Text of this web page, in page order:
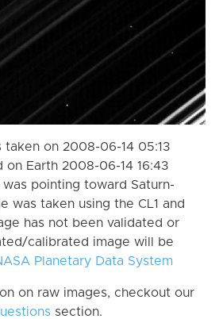
taken on 2008-06-14 05:13
on Earth 2008-06-14 16:43
was pointing toward Saturn-
was taken using the CL1 and
has not been validated or
calibrated image will be
Planetary Data System
on raw images, checkout our
section.